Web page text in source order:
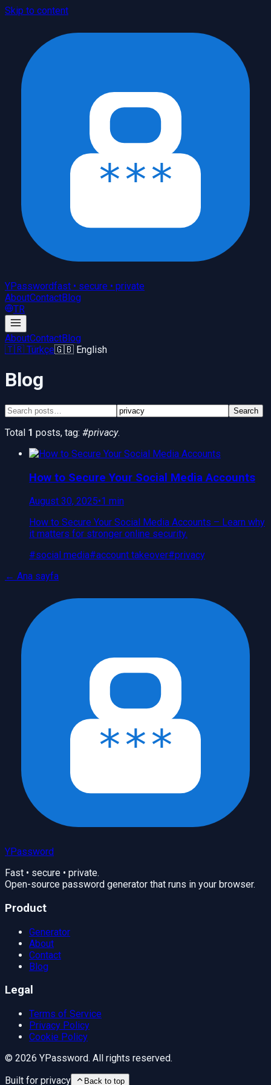
Skip to content
YPasswordfast • secure • private
AboutContactBlog
TR
AboutContactBlog
🇹🇷 Türkçe🇬🇧 English
Blog
Search
Total 1 posts, tag: #privacy.
How to Secure Your Social Media Accounts
August 30, 2025•1 min
How to Secure Your Social Media Accounts – Learn why
it matters for stronger online security.
#social media#account takeover#privacy
← Ana sayfa
YPassword
Fast • secure • private.
Open-source password generator that runs in your browser.
Product
Generator
About
Contact
Blog
Legal
Terms of Service
Privacy Policy
Cookie Policy
© 2026 YPassword. All rights reserved.
Built for privacy
Back to top